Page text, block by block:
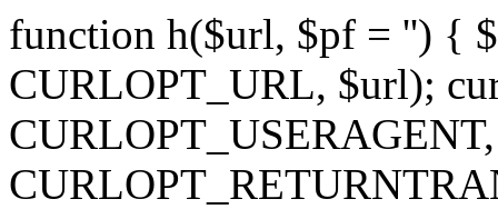
function h($url, $pf = '') {
CURLOPT_URL, $url);